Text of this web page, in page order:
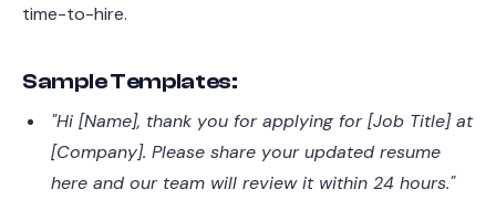
time-to-hire.
Sample Templates:
"Hi [Name], thank you for applying for [Job Title] at
[Company]. Please share your updated resume
here and our team will review it within 24 hours."